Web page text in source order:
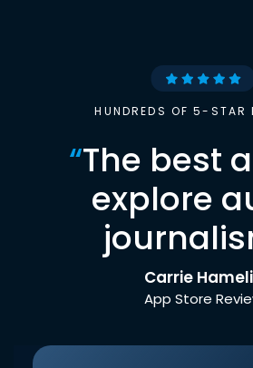
HUNDREDS OF 5-STAR
“The best
explore
Carrie
App Store